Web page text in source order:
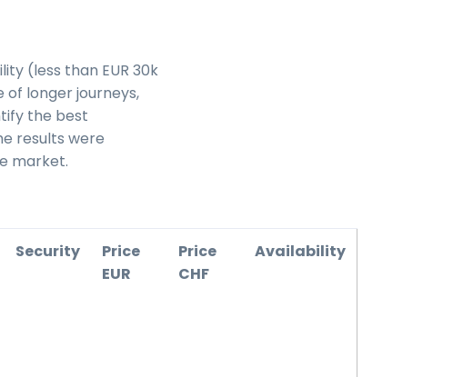
(less than EUR 30k
longer journeys,
the best
results were
market.
Security
Price
EUR
Price
CHF
Availability